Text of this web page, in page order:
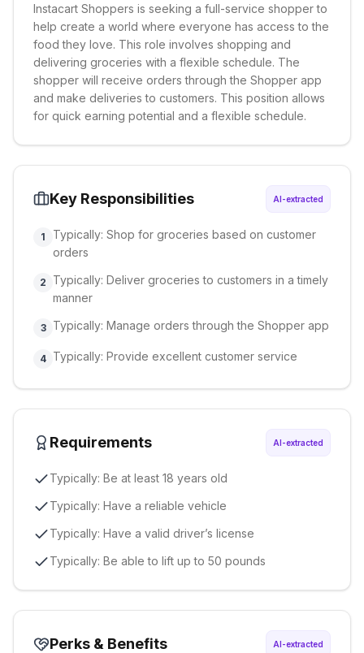
Instacart Shoppers is seeking a full-service shopper to
help create a world where everyone has access to the
food they love. This role involves shopping and
delivering groceries with a flexible schedule. The
shopper will receive orders through the Shopper app
and make deliveries to customers. This position allows
for quick earning potential and a flexible schedule.
Key Responsibilities AI-extracted
1
Typically: Shop for groceries based on customer
orders
2
Typically: Deliver groceries to customers in a timely
manner
3 Typically: Manage orders through the Shopper app
4 Typically: Provide excellent customer service
Requirements AI-extracted
Typically: Be at least 18 years old
Typically: Have a reliable vehicle
Typically: Have a valid driver’s license
Typically: Be able to lift up to 50 pounds
Perks & Benefits AI-extracted